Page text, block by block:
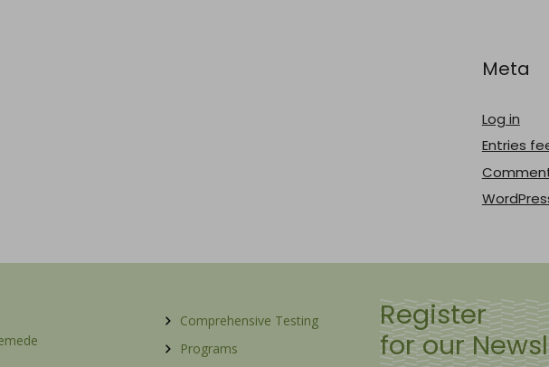
Meta
Log in
Entries
Comprehensive Testing
Programs
Register
for our